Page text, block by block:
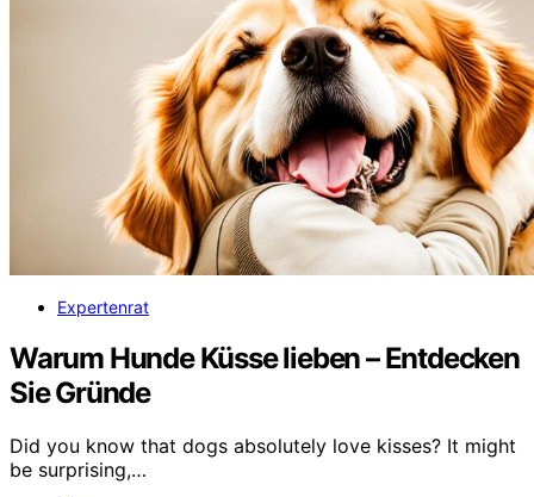
Expertenrat
Warum Hunde Küsse lieben – Entdecken
Sie Gründe
Did you know that dogs absolutely love kisses? It might
be surprising,…